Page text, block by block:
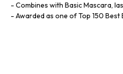
Combines with Basic Mascara,
Awarded as one of Top 150 Best